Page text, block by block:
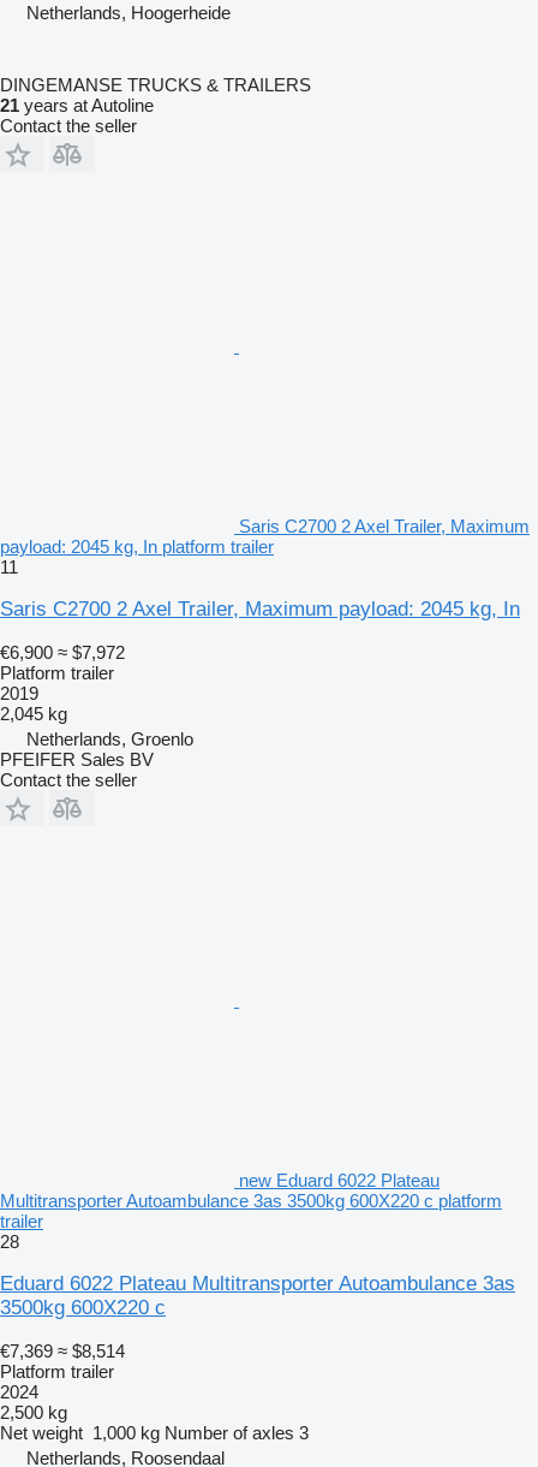
Netherlands, Hoogerheide
DINGEMANSE TRUCKS & TRAILERS
21 years at Autoline
Contact the seller
Saris C2700 2 Axel Trailer, Maximum
payload: 2045 kg, In platform trailer
11
Saris C2700 2 Axel Trailer, Maximum payload: 2045 kg, In
€6,900 ≈ $7,972
Platform trailer
2019
2,045 kg
Netherlands, Groenlo
PFEIFER Sales BV
Contact the seller
new Eduard 6022 Plateau
Multitransporter Autoambulance 3as 3500kg 600X220 c platform
trailer
28
Eduard 6022 Plateau Multitransporter Autoambulance 3as
3500kg 600X220 c
€7,369 ≈ $8,514
Platform trailer
2024
2,500 kg
Net weight 1,000 kg Number of axles 3
Netherlands, Roosendaal